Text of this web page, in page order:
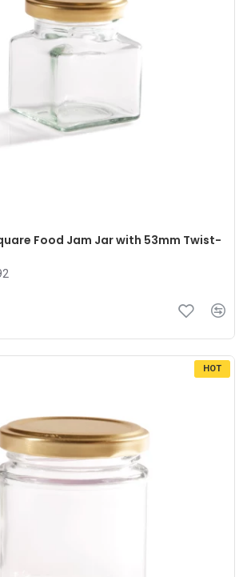
Food Jam Jar with 53mm Twist-
HOT